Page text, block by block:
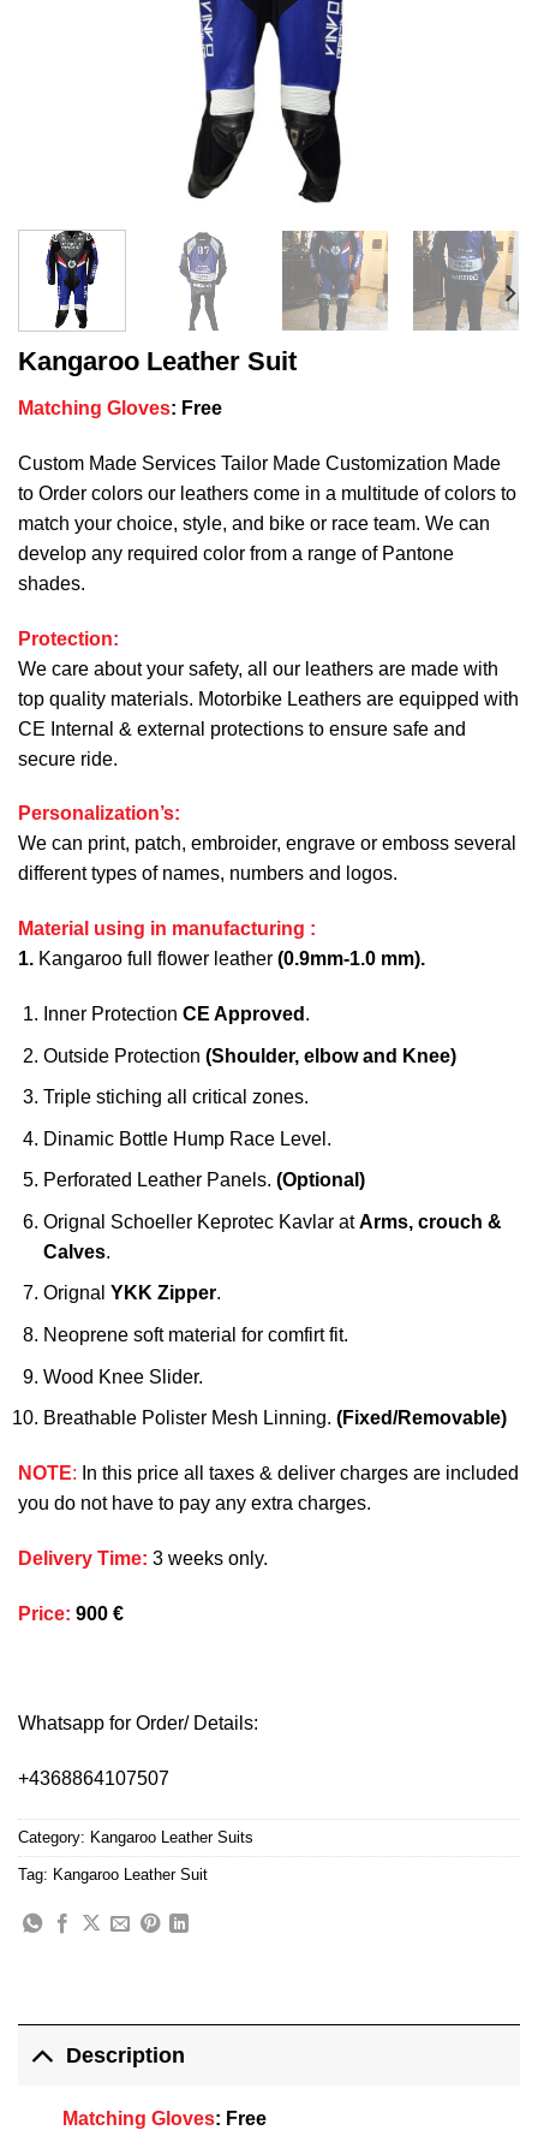
Kangaroo Leather Suit
Matching Gloves: Free
Custom Made Services Tailor Made Customization Made
to Order colors our leathers come in a multitude of colors to
match your choice, style, and bike or race team. We can
develop any required color from a range of Pantone
shades.
Protection:
We care about your safety, all our leathers are made with
top quality materials. Motorbike Leathers are equipped with
CE Internal & external protections to ensure safe and
secure ride.
Personalization’s:
We can print, patch, embroider, engrave or emboss several
different types of names, numbers and logos.
Material using in manufacturing :
1. Kangaroo full flower leather (0.9mm-1.0 mm).
Inner Protection CE Approved .
Outside Protection (Shoulder, elbow and Knee)
Triple stiching all critical zones.
Dinamic Bottle Hump Race Level.
Perforated Leather Panels. (Optional)
Orignal Schoeller Keprotec Kavlar atArms, crouch &
Calves.
Orignal YKK Zipper.
Neoprene soft material for comfirt fit.
Wood Knee Slider.
Breathable Polister Mesh Linning. (Fixed/Removable)
NOTE: In this price all taxes & deliver charges are included
you do not have to pay any extra charges.
Delivery Time: 3 weeks only.
Price: 900 €
Whatsapp for Order/ Details:
+4368864107507
Category: Kangaroo Leather Suits
Tag: Kangaroo Leather Suit
Description
Matching Gloves: Free